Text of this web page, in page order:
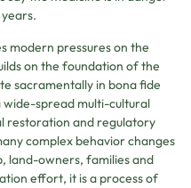
modern pressures on the
on the foundation of the
sacramentally in bona fide
wide-spread multi-cultural
restoration and regulatory
complex behavior changes
land-owners, families and
effort, it is a process of